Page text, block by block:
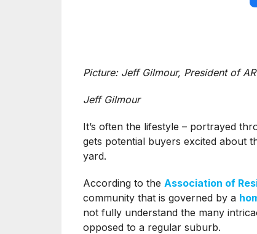
Picture: Jeff Gilmour, President of
Jeff Gilmour
It’s often the lifestyle – portrayed
gets potential buyers excited about
yard.
According to the Association of
community that is governed by a
not fully understand the many
opposed to a regular suburb.